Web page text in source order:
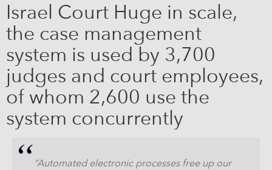
Israel Court Huge in scale,
the case management
system is used by 3,700
judges and court employees,
of whom 2,600 use the
system concurrently
“Automated electronic processes free up our